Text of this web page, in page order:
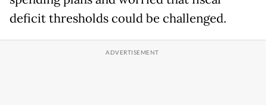
deficit thresholds could be challenged.